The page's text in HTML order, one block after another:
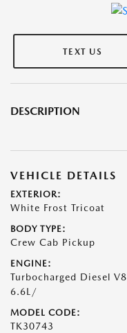
TEXT US
DESCRIPTION
VEHICLE DETAILS
EXTERIOR:
White Frost Tricoat
BODY TYPE:
Crew Cab Pickup
ENGINE:
Turbocharged Diesel V8
6.6L/
MODEL CODE:
TK30743